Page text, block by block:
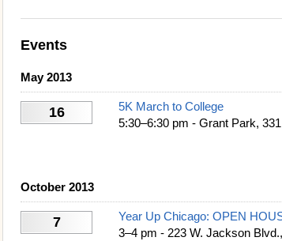
Events
May 2013
16
5K March to College
5:30–6:30 pm - Grant Park,
October 2013
7
Year Up Chicago: OPEN
3–4 pm - 223 W. Jackson